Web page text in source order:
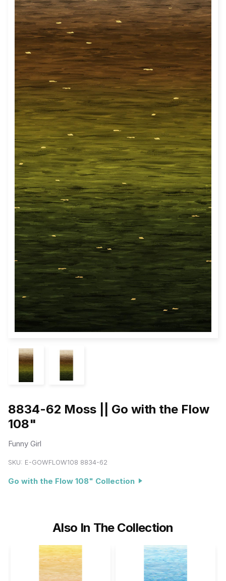
8834-62 Moss || Go with the Flow
108"
Funny Girl
SKU: E-GOWFLOW108 8834-62
Go with the Flow 108" Collection
Also In The Collection